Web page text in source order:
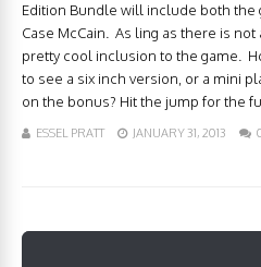
Edition Bundle will include both the
Case McCain. As ling as there is
pretty cool inclusion to the game.
to see a six inch version, or a mini
on the bonus? Hit the jump for the
ESSEL PRATT JANUARY 31, 2013